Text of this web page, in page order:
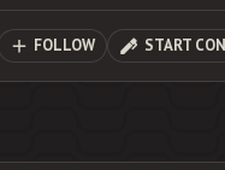
FOLLOW START